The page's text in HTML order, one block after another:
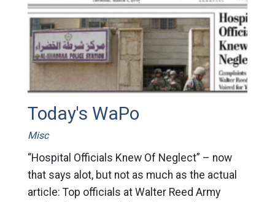
Today's WaPo
Misc
“Hospital Officials Knew Of Neglect” – now
that says alot, but not as much as the actual
article: Top officials at Walter Reed Army